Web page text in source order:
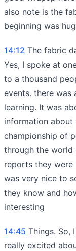
also note is the
beginning was
14:12 The fabric
Yes, I spoke at
to a thousand
events. there was
learning. It was
information about
championship of
through the world
reports they were
was very nice to
they know and
interesting
14:45 Things. So,
really excited